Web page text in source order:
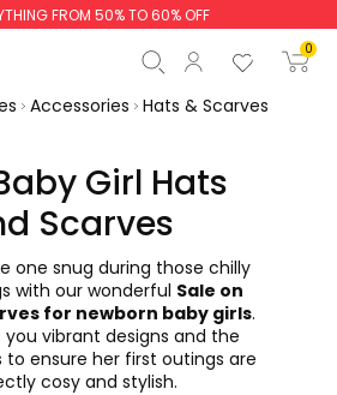
FROM 50% TO 60% OFF
0
Start order
Accessories Hats & Scarves
Girl Hats
Scarves
one snug during those chilly
with our wonderful Sale on
for newborn baby girls.
you vibrant designs and the
ensure her first outings are
cosy and stylish.